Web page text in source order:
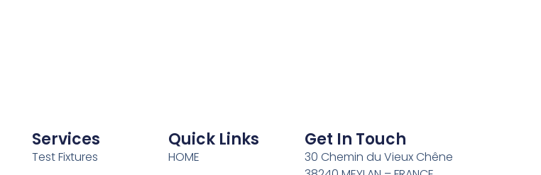
Services
Test Fixtures
Quick Links
HOME
Get In Touch
30 Chemin du Vieux Chêne